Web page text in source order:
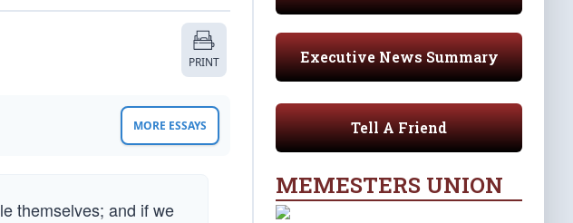
PRINT
MORE ESSAYS
themselves; and if we
Executive News Summary
Tell A Friend
MEMESTERS UNION